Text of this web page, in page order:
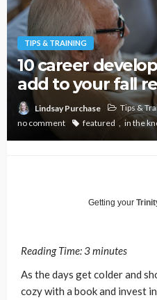
TIPS & TRAINING
10 career
add to your fall
Lindsay Purchase Tips &
no comment
featured in the
Getting your
Reading Time:3minutes
As the days get colder and
cozy with a book and invest